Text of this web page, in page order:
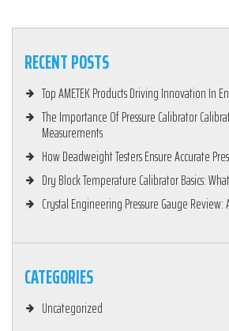
RECENT POSTS
Top AMETEK Products Driving Innovation In
The Importance Of Pressure Calibrator
Measurements
How Deadweight Testers Ensure Accurate
Dry Block Temperature Calibrator Basics:
Crystal Engineering Pressure Gauge
CATEGORIES
Uncategorized